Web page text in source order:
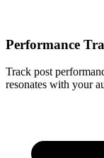
Performance
Track post
resonates with your